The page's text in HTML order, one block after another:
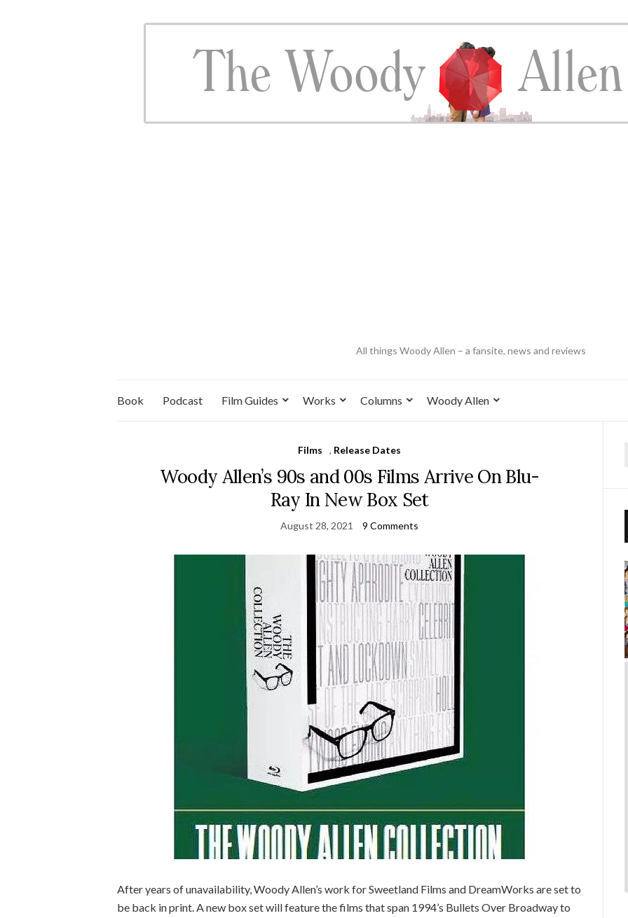
All things Woody Allen – a fansite, news and reviews
Book Podcast Film Guides Works Columns Woody Allen
Films , Release Dates
Woody Allen’s 90s and 00s Films Arrive On Blu-
Ray In New Box Set
August 28, 2021 9 Comments
After years of unavailability, Woody Allen’s work for Sweetland Films and DreamWorks are set to
be back in print. A new box set will feature the films that span 1994’s Bullets Over Broadway to